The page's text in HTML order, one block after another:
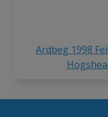
Ardbeg 1998